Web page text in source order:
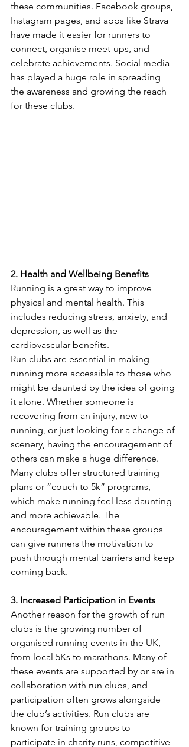
these communities. Facebook groups,
Instagram pages, and apps like Strava
have made it easier for runners to
connect, organise meet-ups, and
celebrate achievements. Social media
has played a huge role in spreading
the awareness and growing the reach
for these clubs.
2. Health and Wellbeing Benefits
Running is a great way to improve
physical and mental health. This
includes reducing stress, anxiety, and
depression, as well as the
cardiovascular benefits.
Run clubs are essential in making
running more accessible to those who
might be daunted by the idea of going
it alone. Whether someone is
recovering from an injury, new to
running, or just looking for a change of
scenery, having the encouragement of
others can make a huge difference.
Many clubs offer structured training
plans or “couch to 5k” programs,
which make running feel less daunting
and more achievable. The
encouragement within these groups
can give runners the motivation to
push through mental barriers and keep
coming back.
3. Increased Participation in Events
Another reason for the growth of run
clubs is the growing number of
organised running events in the UK,
from local 5Ks to marathons. Many of
these events are supported by or are in
collaboration with run clubs, and
participation often grows alongside
the club’s activities. Run clubs are
known for training groups to
participate in charity runs, competitive